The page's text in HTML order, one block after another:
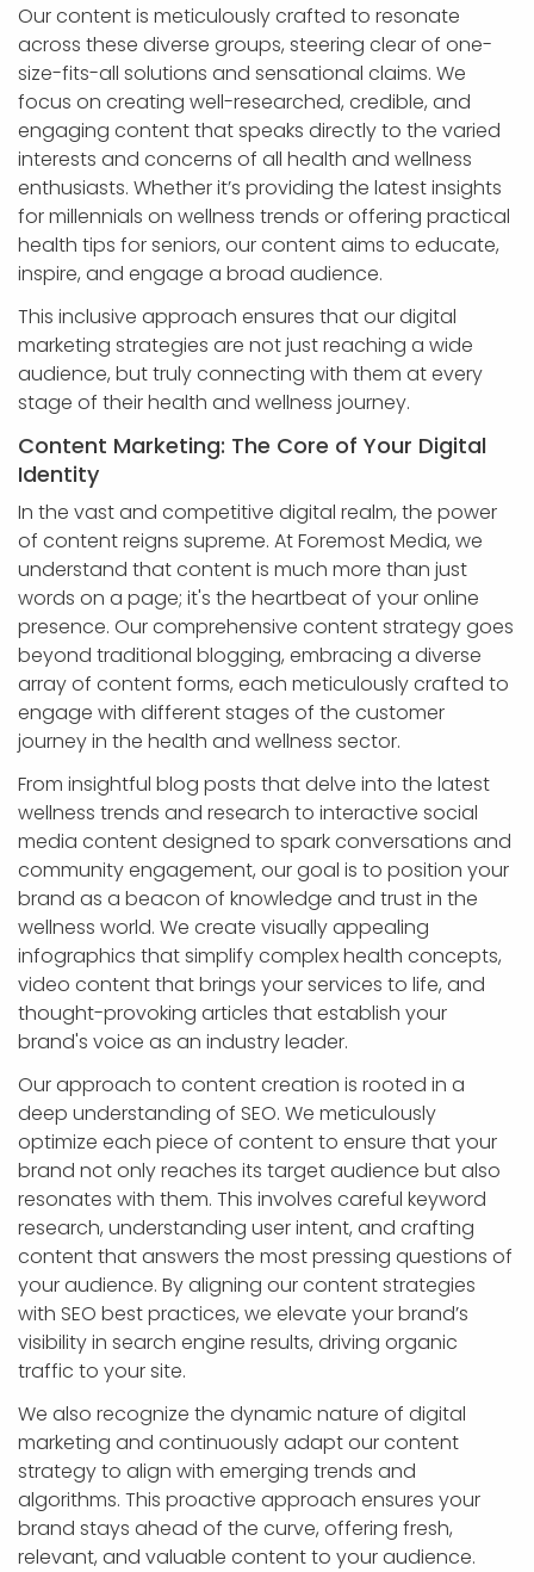
Our content is meticulously crafted to resonate
across these diverse groups, steering clear of one-
size-fits-all solutions and sensational claims. We
focus on creating well-researched, credible, and
engaging content that speaks directly to the varied
interests and concerns of all health and wellness
enthusiasts. Whether it’s providing the latest insights
for millennials on wellness trends or offering practical
health tips for seniors, our content aims to educate,
inspire, and engage a broad audience.
This inclusive approach ensures that our digital
marketing strategies are not just reaching a wide
audience, but truly connecting with them at every
stage of their health and wellness journey.
Content Marketing: The Core of Your Digital
Identity
In the vast and competitive digital realm, the power
of content reigns supreme. At Foremost Media, we
understand that content is much more than just
words on a page; it's the heartbeat of your online
presence. Our comprehensive content strategy goes
beyond traditional blogging, embracing a diverse
array of content forms, each meticulously crafted to
engage with different stages of the customer
journey in the health and wellness sector.
From insightful blog posts that delve into the latest
wellness trends and research to interactive social
media content designed to spark conversations and
community engagement, our goal is to position your
brand as a beacon of knowledge and trust in the
wellness world. We create visually appealing
infographics that simplify complex health concepts,
video content that brings your services to life, and
thought-provoking articles that establish your
brand's voice as an industry leader.
Our approach to content creation is rooted in a
deep understanding of SEO. We meticulously
optimize each piece of content to ensure that your
brand not only reaches its target audience but also
resonates with them. This involves careful keyword
research, understanding user intent, and crafting
content that answers the most pressing questions of
your audience. By aligning our content strategies
with SEO best practices, we elevate your brand’s
visibility in search engine results, driving organic
traffic to your site.
We also recognize the dynamic nature of digital
marketing and continuously adapt our content
strategy to align with emerging trends and
algorithms. This proactive approach ensures your
brand stays ahead of the curve, offering fresh,
relevant, and valuable content to your audience.